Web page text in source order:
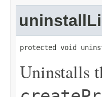
protected void
Uninstalls